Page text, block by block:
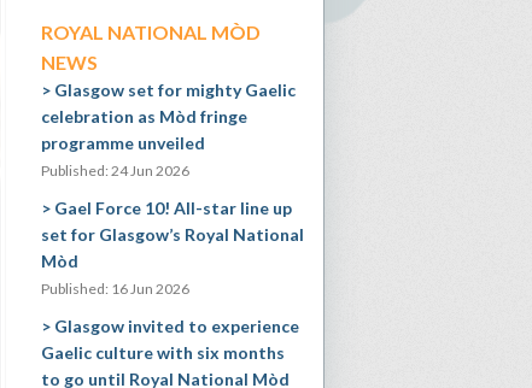
ROYAL NATIONAL MÒD
NEWS
Glasgow set for mighty Gaelic
celebration as Mòd fringe
programme unveiled
Published: 24 Jun 2026
Gael Force 10! All-star line up
set for Glasgow’s Royal National
Mòd
Published: 16 Jun 2026
Glasgow invited to experience
Gaelic culture with six months
to go until Royal National Mòd